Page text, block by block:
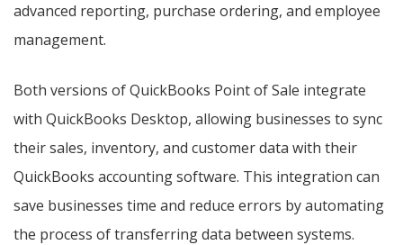
advanced reporting, purchase ordering, and employee
management.
Both versions of QuickBooks Point of Sale integrate
with QuickBooks Desktop, allowing businesses to sync
their sales, inventory, and customer data with their
QuickBooks accounting software. This integration can
save businesses time and reduce errors by automating
the process of transferring data between systems.